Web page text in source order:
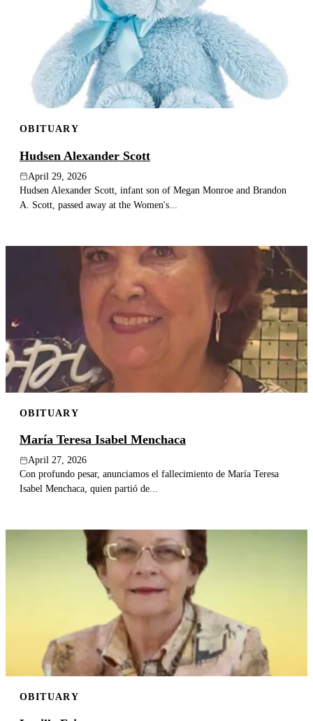
OBITUARY
Hudsen Alexander Scott
April 29, 2026
Hudsen Alexander Scott, infant son of Megan Monroe and Brandon
A. Scott, passed away at the Women's...
OBITUARY
María Teresa Isabel Menchaca
April 27, 2026
Con profundo pesar, anunciamos el fallecimiento de María Teresa
Isabel Menchaca, quien partió de...
OBITUARY